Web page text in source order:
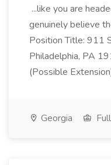
...like you are
genuinely believe
Position Title: 911
Philadelphia, PA
(Possible
Georgia